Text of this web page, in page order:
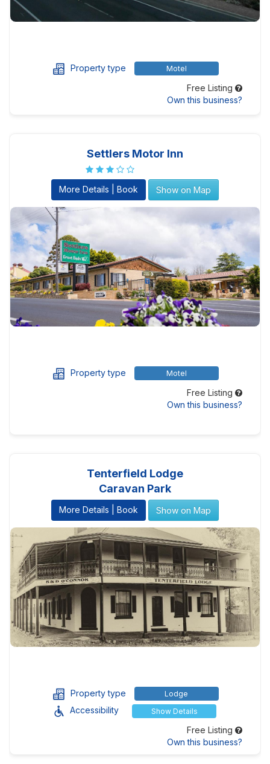
Property type Motel
Free Listing
Own this business?
Settlers Motor Inn
More Details | Book Show on Map
Property type Motel
Free Listing
Own this business?
Tenterfield Lodge
Caravan Park
More Details | Book Show on Map
Property type Lodge
Accessibility Show Details
Free Listing
Own this business?